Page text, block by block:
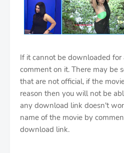
If it cannot be downloaded for
comment on it. There may be
that are not official, if the
reason then you will not be
any download link doesn't
name of the movie by
download link.